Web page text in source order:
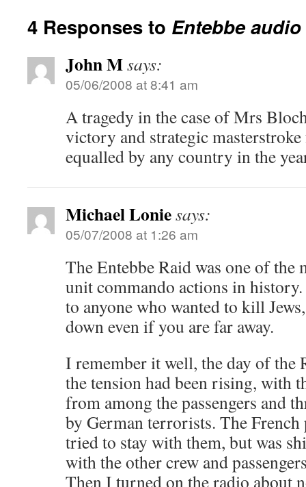
4 Responses to Entebbe audio
John Msays:
05/06/2008 at 8:41 am
A tragedy in the case of Mrs
victory and strategic
equalled by any country in the
Michael Loniesays:
05/07/2008 at 1:26 am
The Entebbe Raid was one of
unit commando actions in
to anyone who wanted to kill
down even if you are far away.
I remember it well, the day of the
the tension had been rising, with
from among the passengers and
by German terrorists. The
tried to stay with them, but was
with the other crew and
Then I turned on the radio about